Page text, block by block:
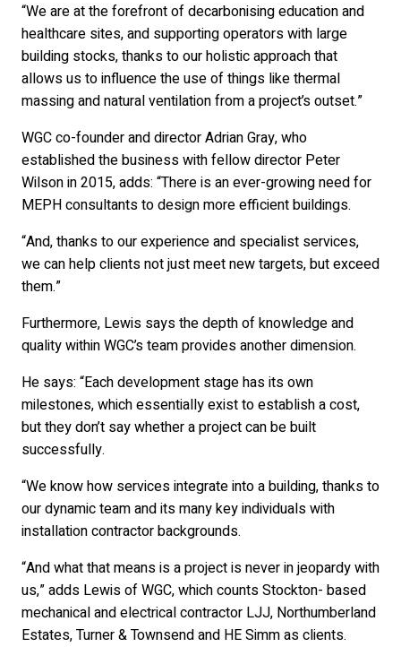
“We are at the forefront of decarbonising education and
healthcare sites, and supporting operators with large
building stocks, thanks to our holistic approach that
allows us to influence the use of things like thermal
massing and natural ventilation from a project’s outset.”
WGC co-founder and director Adrian Gray, who
established the business with fellow director Peter
Wilson in 2015, adds: “There is an ever-growing need for
MEPH consultants to design more efficient buildings.
“And, thanks to our experience and specialist services,
we can help clients not just meet new targets, but exceed
them.”
Furthermore, Lewis says the depth of knowledge and
quality within WGC’s team provides another dimension.
He says: “Each development stage has its own
milestones, which essentially exist to establish a cost,
but they don’t say whether a project can be built
successfully.
“We know how services integrate into a building, thanks to
our dynamic team and its many key individuals with
installation contractor backgrounds.
“And what that means is a project is never in jeopardy with
us,” adds Lewis of WGC, which counts Stockton- based
mechanical and electrical contractor LJJ, Northumberland
Estates, Turner & Townsend and HE Simm as clients.